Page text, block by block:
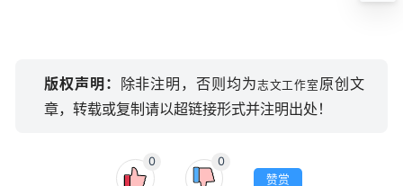
版权声明： 除非注明，否则均为志文工作室 原创文
章，转载或复制请以超链接形式并注明出处！
0
0
赞赏